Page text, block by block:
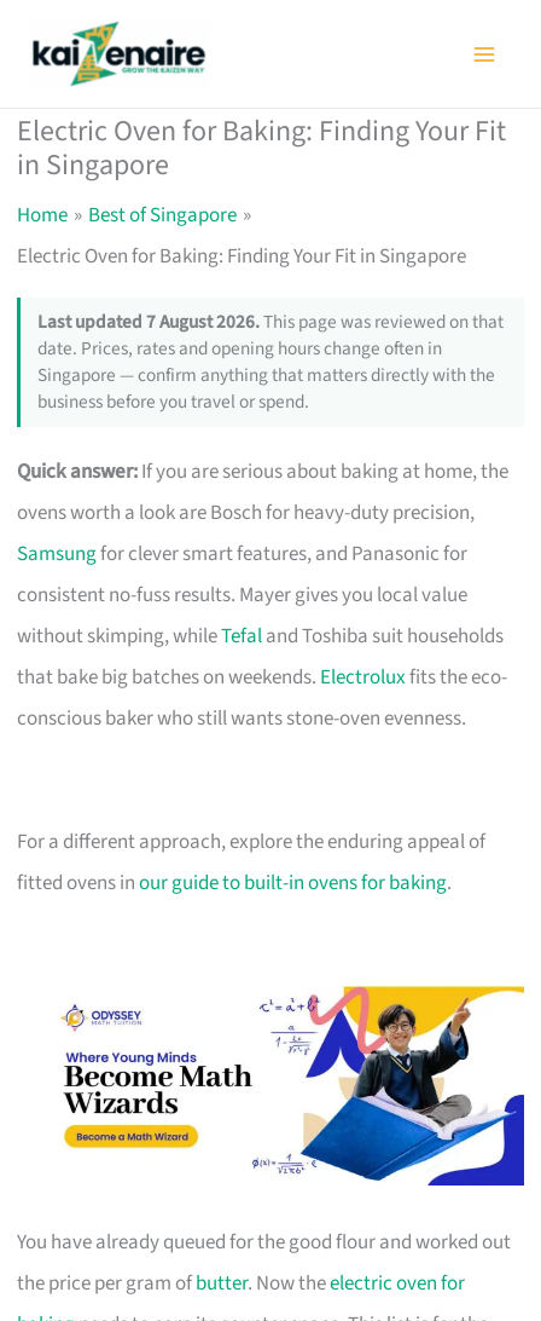
Electric Oven for Baking: Finding Your Fit
in Singapore
Home
Best of Singapore
Electric Oven for Baking: Finding Your Fit in Singapore
Last updated 7 August 2026.This page was reviewed on that
date. Prices, rates and opening hours change often in
Singapore — confirm anything that matters directly with the
business before you travel or spend.
Quick answer:If you are serious about baking at home, the
ovens worth a look are Bosch for heavy-duty precision,
Samsungfor clever smart features, and Panasonic for
consistent no-fuss results. Mayer gives you local value
without skimping, whileTefaland Toshiba suit households
that bake big batches on weekends. Electroluxfits the eco-
conscious baker who still wants stone-oven evenness.
For a different approach, explore the enduring appeal of
fitted ovens inour guide to built-in ovens for baking.
You have already queued for the good flour and worked out
the price per gram ofbutter. Now theelectric oven for